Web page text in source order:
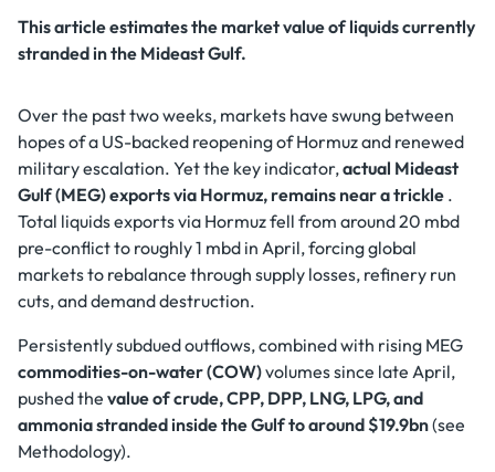
This article estimates the market value of liquids currently
stranded in the Mideast Gulf.
Over the past two weeks, markets have swung between
hopes of a US-backed reopening of Hormuz and renewed
military escalation. Yet the key indicator,actual Mideast
Gulf (MEG) exports via Hormuz, remains near a trickle .
Total liquids exports via Hormuz fell from around 20 mbd
pre-conflict to roughly 1 mbd in April, forcing global
markets to rebalance through supply losses, refinery run
cuts, and demand destruction.
Persistently subdued outflows, combined with rising MEG
commodities-on-water (COW)volumes since late April,
pushed the value of crude, CPP, DPP, LNG, LPG, and
ammonia stranded inside the Gulf to around $19.9bn(see
Methodology).